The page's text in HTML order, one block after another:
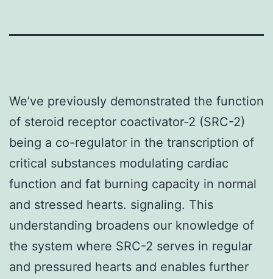
We’ve previously demonstrated the function
of steroid receptor coactivator-2 (SRC-2)
being a co-regulator in the transcription of
critical substances modulating cardiac
function and fat burning capacity in normal
and stressed hearts. signaling. This
understanding broadens our knowledge of
the system where SRC-2 serves in regular
and pressured hearts and enables further